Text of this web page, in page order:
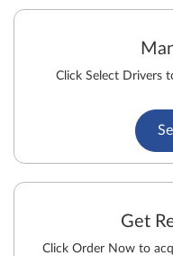
Click Select Drivers
Get
Click Order Now to